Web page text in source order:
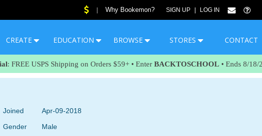
Why Bookemon? SIGN UP LOG IN
CREATE EDUCATION BROWSE STORES CONTACT
: FREE USPS Shipping on Orders $59+ • Enter BACKTOSCHOOL • Ends 8/18/
Joined
Apr-09-2018
Gender
Male